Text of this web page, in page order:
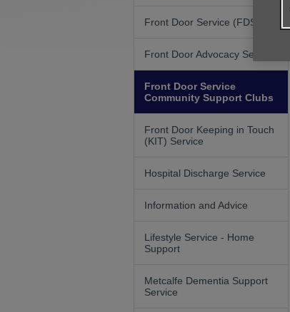
Front Door Service (FDS)
Front Door Advocacy Service
Front Door Service
Community Support Clubs
Front Door Keeping in Touch
(KIT) Service
Hospital Discharge Service
Information and Advice
Lifestyle Service - Home
Support
Metcalfe Dementia Support
Service